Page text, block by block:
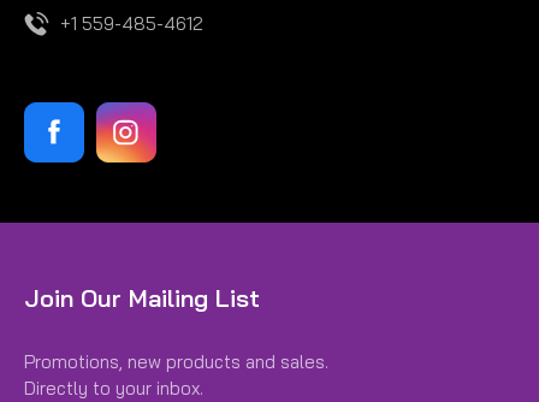
+1 559-485-4612
Join Our Mailing List
Promotions, new products and sales.
Directly to your inbox.